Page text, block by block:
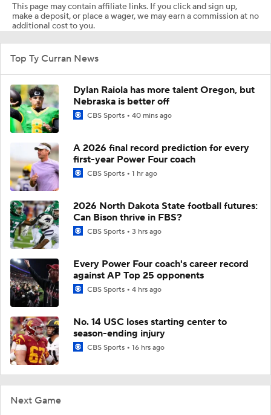
Next Game
This page may contain affiliate links. If you click and sign up,
make a deposit, or place a wager, we may earn a commission at no
additional cost to you.
Top Ty Curran News
Dylan Raiola has more talent Oregon, but
Nebraska is better off
CBS Sports 40 mins ago
A 2026 final record prediction for every
first-year Power Four coach
CBS Sports 1 hr ago
2026 North Dakota State football futures:
Can Bison thrive in FBS?
CBS Sports 3 hrs ago
Every Power Four coach's career record
against AP Top 25 opponents
CBS Sports 4 hrs ago
No. 14 USC loses starting center to
season-ending injury
CBS Sports 16 hrs ago